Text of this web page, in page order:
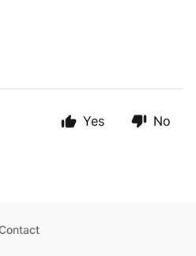
Yes No
Contact